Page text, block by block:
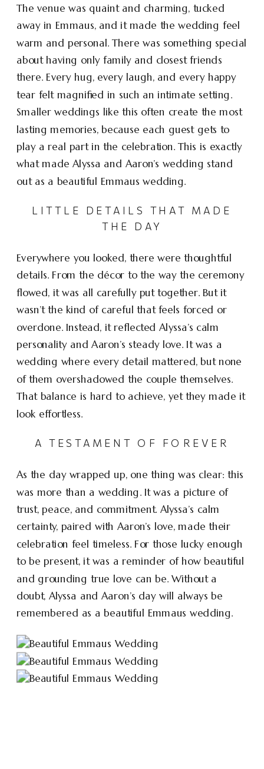
The venue was quaint and charming, tucked
away in Emmaus, and it made the wedding feel
warm and personal. There was something special
about having only family and closest friends
there. Every hug, every laugh, and every happy
tear felt magnified in such an intimate setting.
Smaller weddings like this often create the most
lasting memories, because each guest gets to
play a real part in the celebration. This is exactly
what made Alyssa and Aaron’s wedding stand
out as a beautiful Emmaus wedding.
LITTLE DETAILS THAT MADE
THE DAY
Everywhere you looked, there were thoughtful
details. From the décor to the way the ceremony
flowed, it was all carefully put together. But it
wasn’t the kind of careful that feels forced or
overdone. Instead, it reflected Alyssa’s calm
personality and Aaron’s steady love. It was a
wedding where every detail mattered, but none
of them overshadowed the couple themselves.
That balance is hard to achieve, yet they made it
look effortless.
A TESTAMENT OF FOREVER
As the day wrapped up, one thing was clear: this
was more than a wedding. It was a picture of
trust, peace, and commitment. Alyssa’s calm
certainty, paired with Aaron’s love, made their
celebration feel timeless. For those lucky enough
to be present, it was a reminder of how beautiful
and grounding true love can be. Without a
doubt, Alyssa and Aaron’s day will always be
remembered as a beautiful Emmaus wedding.